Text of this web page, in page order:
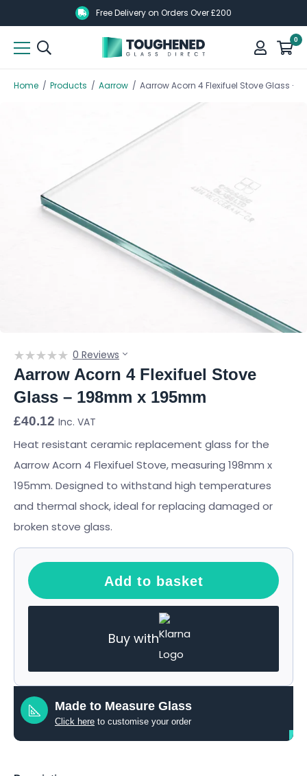
to
main
Free Delivery on Orders Over £200
0
to
main
Home / Products / Aarrow / Aarrow Acorn 4 Flexifuel Stove Glass –
Aarrow Acorn 4 Flexifuel Stove
Glass – 198mm x 195mm
0 Reviews
£40.12 Inc. VAT
Heat resistant ceramic replacement glass for the
Aarrow Acorn 4 Flexifuel Stove, measuring 198mm x
195mm. Designed to withstand high temperatures
and thermal shock, ideal for replacing damaged or
broken stove glass.
Add to basket
Buy with
Made to Measure Glass
Click here to customise your order